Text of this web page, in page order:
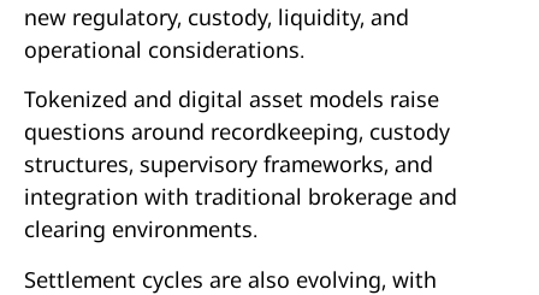
new regulatory, custody, liquidity, and
operational considerations.
Tokenized and digital asset models raise
questions around recordkeeping, custody
structures, supervisory frameworks, and
integration with traditional brokerage and
clearing environments.
Settlement cycles are also evolving, with